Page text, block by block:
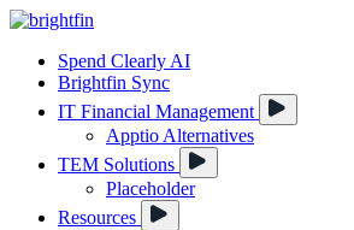
Spend Clearly AI
Brightfin Sync
IT Financial Management
Apptio Alternatives
TEM Solutions
Placeholder
Resources